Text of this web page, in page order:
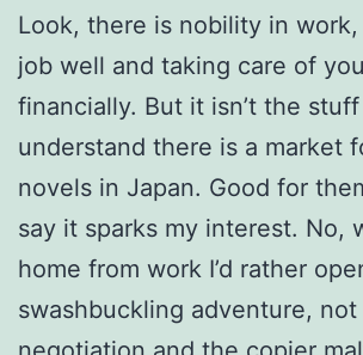
Look, there is nobility in
job well and taking care of
financially. But it isn’t the
understand there is a market
novels in Japan. Good for
say it sparks my interest. No,
home from work I’d rather
swashbuckling adventure,